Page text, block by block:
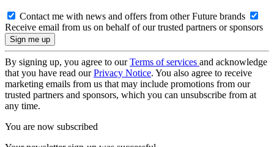
Contact me with news and offers from other Future brands
Receive email from us on behalf of our trusted partners or sponsors
By signing up, you agree to ourTerms of services and acknowledge
that you have read ourPrivacy Notice. You also agree to receive
marketing emails from us that may include promotions from our
trusted partners and sponsors, which you can unsubscribe from at
any time.
You are now subscribed